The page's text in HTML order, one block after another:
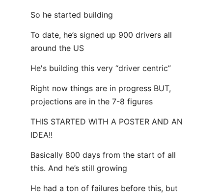
So he started building
To date, he’s signed up 900 drivers all
around the US
He's building this very “driver centric”
Right now things are in progress BUT,
projections are in the 7-8 figures
THIS STARTED WITH A POSTER AND AN
IDEA!!
Basically 800 days from the start of all
this. And he’s still growing
He had a ton of failures before this, but